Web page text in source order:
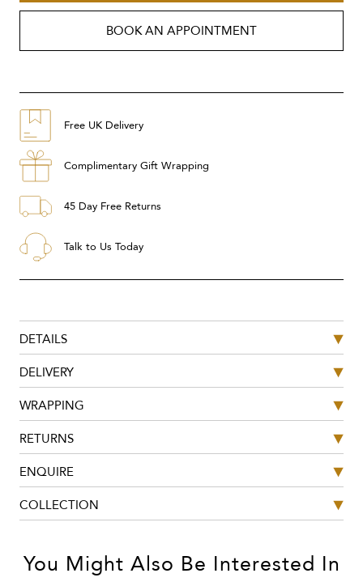
BOOK AN APPOINTMENT
Free UK Delivery
Complimentary Gift Wrapping
45 Day Free Returns
Talk to Us Today
DETAILS
DELIVERY
WRAPPING
RETURNS
ENQUIRE
COLLECTION
You Might Also Be Interested In